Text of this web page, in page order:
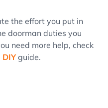
the effort you put in
doorman duties you
need more help, check
guide.